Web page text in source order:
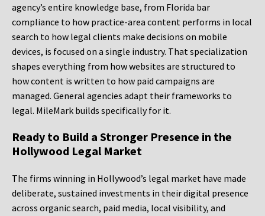
agency’s entire knowledge base, from Florida bar
compliance to how practice-area content performs in local
search to how legal clients make decisions on mobile
devices, is focused on a single industry. That specialization
shapes everything from how websites are structured to
how content is written to how paid campaigns are
managed. General agencies adapt their frameworks to
legal. MileMark builds specifically for it.
Ready to Build a Stronger Presence in the
Hollywood Legal Market
The firms winning in Hollywood’s legal market have made
deliberate, sustained investments in their digital presence
across organic search, paid media, local visibility, and